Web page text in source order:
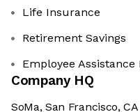
Life Insurance
Retirement Savings
Employee Assistance
Company HQ
SoMa, San Francisco, CA